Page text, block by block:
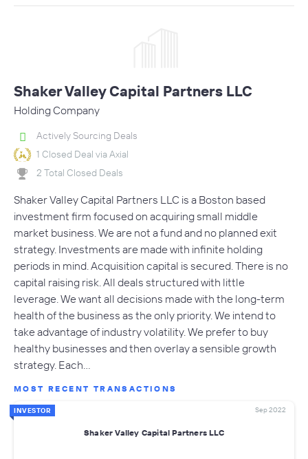
Shaker Valley Capital Partners LLC
Holding Company
Actively Sourcing Deals
1 Closed Deal via Axial
2 Total Closed Deals
Shaker Valley Capital Partners LLC is a Boston based
investment firm focused on acquiring small middle
market business. We are not a fund and no planned exit
strategy. Investments are made with infinite holding
periods in mind. Acquisition capital is secured. There is no
capital raising risk. All deals structured with little
leverage. We want all decisions made with the long-term
health of the business as the only priority. We intend to
take advantage of industry volatility. We prefer to buy
healthy businesses and then overlay a sensible growth
strategy. Each…
MOST RECENT TRANSACTIONS
INVESTOR Sep 2022
Shaker Valley Capital Partners LLC